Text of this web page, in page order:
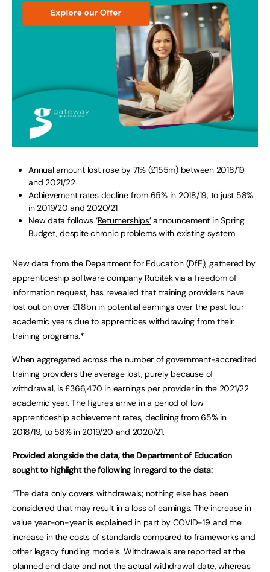
Annual amount lost rose by 71% (£155m) between 2018/19
and 2021/22
Achievement rates decline from 65% in 2018/19, to just 58%
in 2019/20 and 2020/21
New data follows ‘Returnerships’announcement in Spring
Budget, despite chronic problems with existing system
New data from the Department for Education (DfE), gathered by
apprenticeship software company Rubitek via a freedom of
information request, has revealed that training providers have
lost out on over £1.8bn in potential earnings over the past four
academic years due to apprentices withdrawing from their
training programs.*
When aggregated across the number of government-accredited
training providers the average lost, purely because of
withdrawal, is £366,470 in earnings per provider in the 2021/22
academic year. The figures arrive in a period of low
apprenticeship achievement rates, declining from 65% in
2018/19, to 58% in 2019/20 and 2020/21.
Provided alongside the data, the Department of Education
sought to highlight the following in regard to the data:
“The data only covers withdrawals; nothing else has been
considered that may result in a loss of earnings. The increase in
value year-on-year is explained in part by COVID-19 and the
increase in the costs of standards compared to frameworks and
other legacy funding models. Withdrawals are reported at the
planned end date and not the actual withdrawal date, whereas